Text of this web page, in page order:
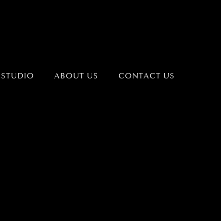
STUDIO ABOUT US CONTACT US